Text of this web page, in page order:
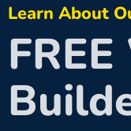
Learn About